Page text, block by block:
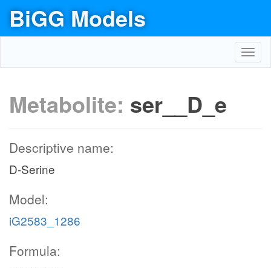
BiGG Models
Metabolite: ser__D_e
Descriptive name:
D-Serine
Model:
iG2583_1286
Formula: